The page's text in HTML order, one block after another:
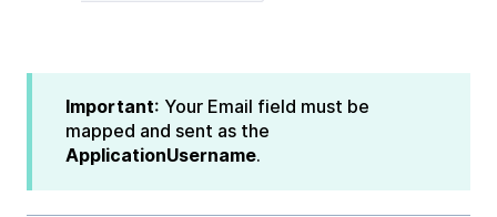
Important: Your Email field must be
mapped and sent as the
ApplicationUsername.